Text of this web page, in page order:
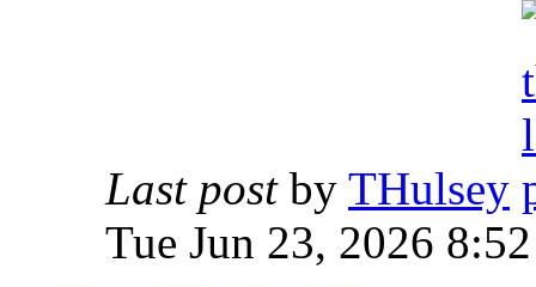
Last postby THulsey
Tue Jun 23, 2026